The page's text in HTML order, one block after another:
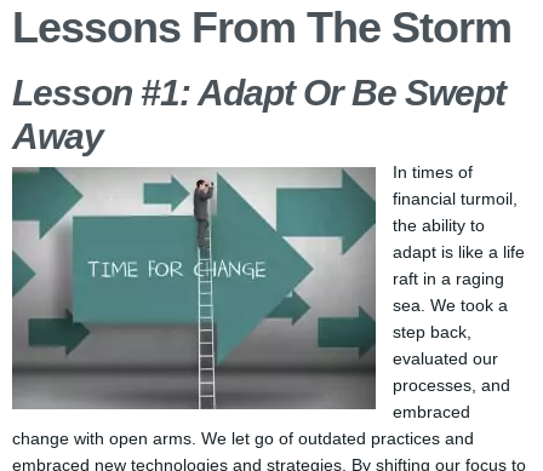
Lessons From The Storm
Lesson #1: Adapt Or Be Swept
Away
In times of
financial turmoil,
the ability to
adapt is like a life
raft in a raging
sea. We took a
step back,
evaluated our
processes, and
embraced
change with open arms. We let go of outdated practices and
embraced new technologies and strategies. By shifting our focus to